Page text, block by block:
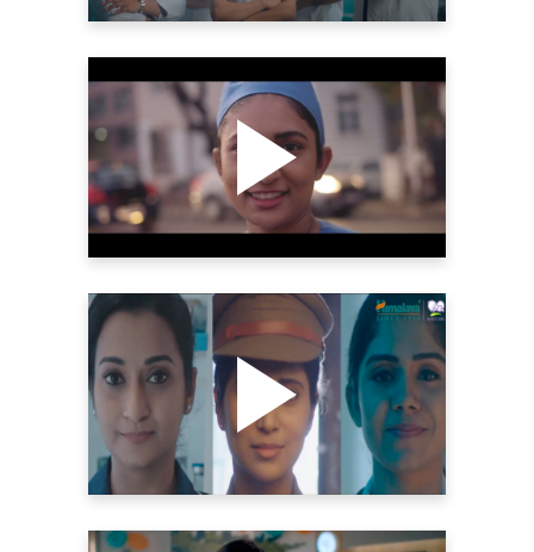
HIMALAYA BABYCARE –
WOMEN’S DAY 2022 |
DIRECTOR’S CUT | THE
YELLOW SHUTTER
Videography
HIMALAYA BABYCARE –
MOTHER’S DAY | THE
YELLOW SHUTTER
Videography